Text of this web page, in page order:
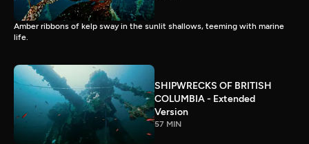
Amber ribbons of kelp sway in the sunlit shallows, teeming with marine
life.
SHIPWRECKS OF BRITISH
COLUMBIA - Extended
Version
57 MIN